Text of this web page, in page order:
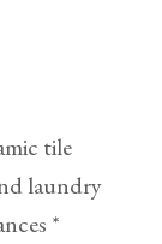
tile
laundry
*